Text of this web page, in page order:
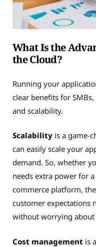
What Is the
the Cloud?
Running your
clear benefits for
and scalability.
Scalability is a game-
can easily scale your
demand. So, whether
needs extra power for
commerce platform,
customer expectations
without worrying
Cost management is